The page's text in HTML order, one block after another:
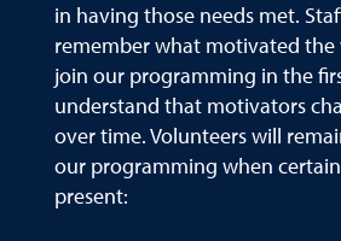
in having those needs met.
remember what motivated
join our programming in the
understand that motivators
over time. Volunteers will
our programming when
present: